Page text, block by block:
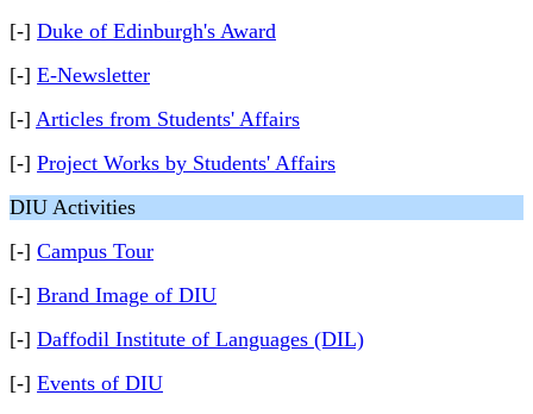
[-] Duke of Edinburgh's Award
[-] E-Newsletter
[-] Articles from Students' Affairs
[-] Project Works by Students' Affairs
DIU Activities
[-] Campus Tour
[-] Brand Image of DIU
[-] Daffodil Institute of Languages (DIL)
[-] Events of DIU